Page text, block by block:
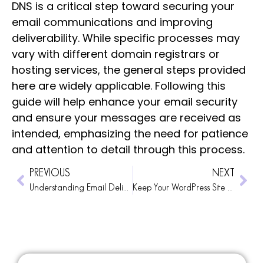
DNS is a critical step toward securing your
email communications and improving
deliverability. While specific processes may
vary with different domain registrars or
hosting services, the general steps provided
here are widely applicable. Following this
guide will help enhance your email security
and ensure your messages are received as
intended, emphasizing the need for patience
and attention to detail through this process.
PREVIOUS
Understanding Email Deliverability: Navigating the New DMARC Policies
NEXT
Keep Your WordPress Site Running Smoothly with a Reliable Maintenance Plan